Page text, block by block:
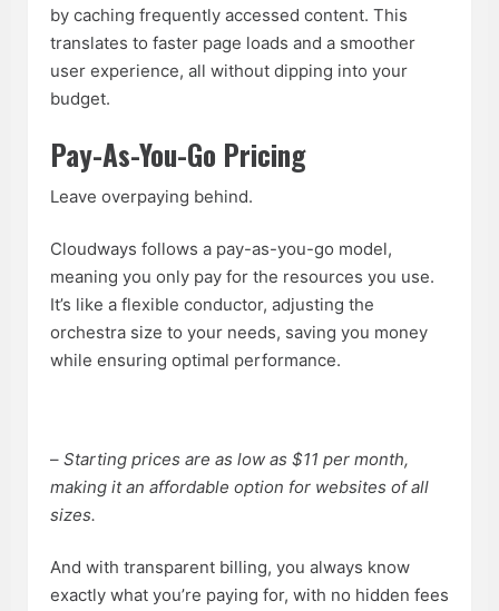
by caching frequently accessed content. This
translates to faster page loads and a smoother
user experience, all without dipping into your
budget.
Pay-As-You-Go Pricing
Leave overpaying behind.
Cloudways follows a pay-as-you-go model,
meaning you only pay for the resources you use.
It’s like a flexible conductor, adjusting the
orchestra size to your needs, saving you money
while ensuring optimal performance.
– Starting prices are as low as $11 per month,
making it an affordable option for websites of all
sizes.
And with transparent billing, you always know
exactly what you’re paying for, with no hidden fees